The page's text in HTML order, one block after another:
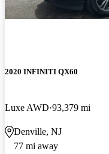
2020 INFINITI QX60
Luxe AWD 93,379 mi
Denville, NJ
77 mi away